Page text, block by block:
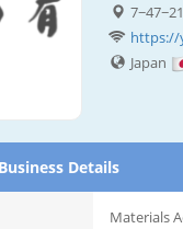
https://
Japan
Details
Materials